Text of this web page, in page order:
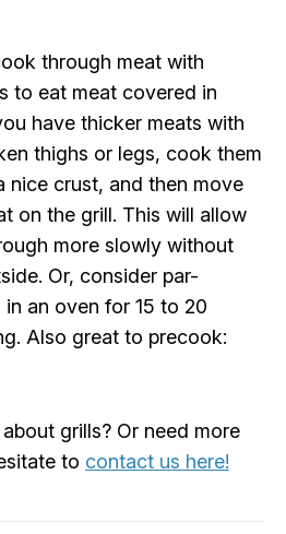
through meat with
to eat meat covered in
have thicker meats with
thighs or legs, cook them
nice crust, and then move
on the grill. This will allow
more slowly without
Or, consider par-
an oven for 15 to 20
Also great to precook:
grills? Or need more
to contact us here!